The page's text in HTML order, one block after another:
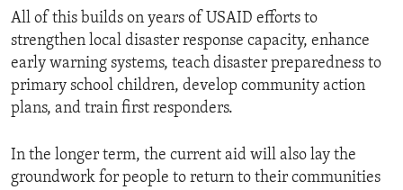
All of this builds on years of USAID efforts to
strengthen local disaster response capacity, enhance
early warning systems, teach disaster preparedness to
primary school children, develop community action
plans, and train first responders.
In the longer term, the current aid will also lay the
groundwork for people to return to their communities